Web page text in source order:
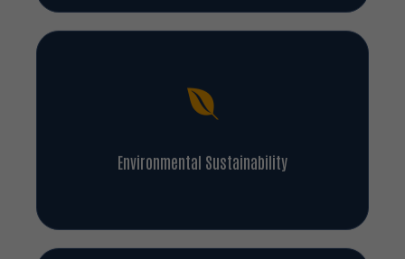
Environmental Sustainability